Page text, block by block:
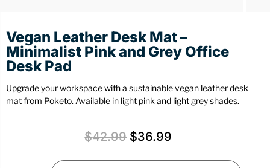
Vegan Leather Desk Mat –
Minimalist Pink and Grey Office
Desk Pad
Upgrade your workspace with a sustainable vegan leather desk
mat from Poketo. Available in light pink and light grey shades.
$42.99 $36.99